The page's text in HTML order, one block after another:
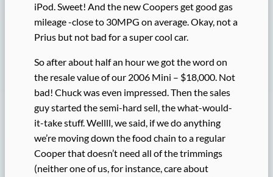
iPod. Sweet! And the new Coopers get good gas
mileage -close to 30MPG on average. Okay, not a
Prius but not bad for a super cool car.
So after about half an hour we got the word on
the resale value of our 2006 Mini – $18,000. Not
bad! Chuck was even impressed. Then the sales
guy started the semi-hard sell, the what-would-
it-take stuff. Wellll, we said, if we do anything
we’re moving down the food chain to a regular
Cooper that doesn’t need all of the trimmings
(neither one of us, for instance, care about